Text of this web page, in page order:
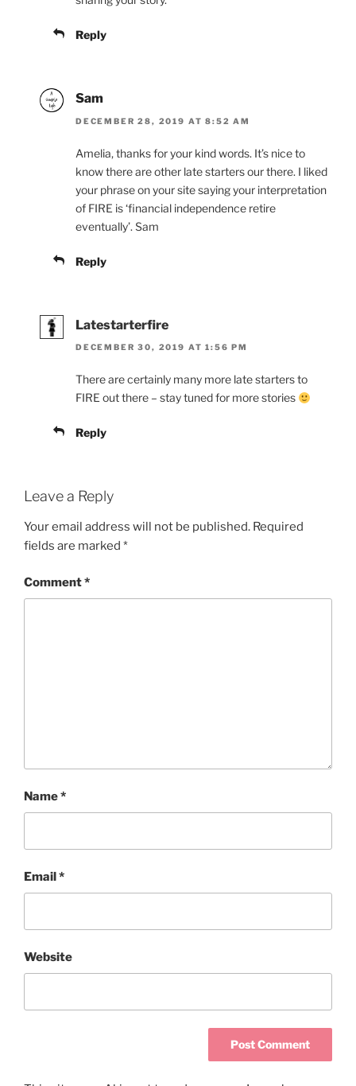
Reply
Sam
DECEMBER 28, 2019 AT 8:52 AM
Amelia, thanks for your kind words. It’s nice to
know there are other late starters our there. I liked
your phrase on your site saying your interpretation
of FIRE is ‘financial independence retire
eventually’. Sam
Reply
Latestarterfire
DECEMBER 30, 2019 AT 1:56 PM
There are certainly many more late starters to
FIRE out there – stay tuned for more stories
Reply
Leave a Reply
Your email address will not be published. Required
fields are marked *
Comment*
Name*
Email*
Website